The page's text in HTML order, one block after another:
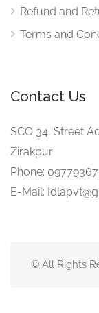
Refund and
Terms and
Contact Us
SCO 34, Street
Zirakpur
Phone:
E-Mail:
© All Rights